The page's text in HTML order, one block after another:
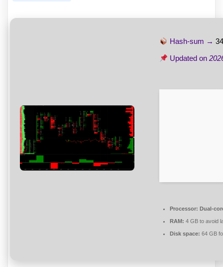
Hash-sum →
Updated on
Processor: Dual-
RAM: 4 GB to avoid
Disk space: 64 GB